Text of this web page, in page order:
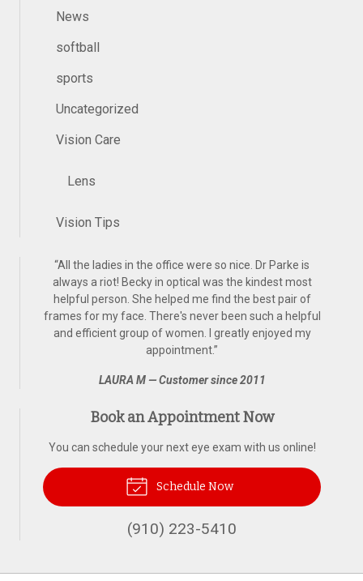
News
softball
sports
Uncategorized
Vision Care
Lens
Vision Tips
“All the ladies in the office were so nice. Dr Parke is
always a riot! Becky in optical was the kindest most
helpful person. She helped me find the best pair of
frames for my face. There's never been such a helpful
and efficient group of women. I greatly enjoyed my
appointment.”
LAURA M — Customer since 2011
Book an Appointment Now
You can schedule your next eye exam with us online!
Schedule Now
(910) 223-5410